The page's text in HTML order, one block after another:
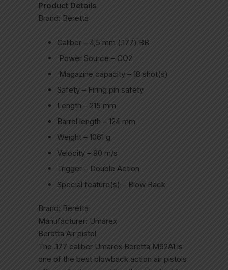
Product Details
Brand: Beretta
Caliber – 4,5 mm (.177) BB
Power Source – CO2
Magazine capacity – 18 shot(s)
Safety – Firing pin safety
Length – 215 mm
Barrel length – 124 mm
Weight – 1061 g
Velocity – 90 m/s
Trigger – Double Action
Special feature(s) – Blow Back
Brand: Beretta
Manufacturer: Umarex
Beretta Air pistol
The .177 caliber Umarex Beretta M92A1 is
one of the best blowback action air pistols